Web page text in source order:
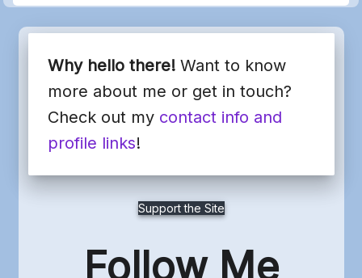
Why hello there!Want to know
more about me or get in touch?
Check out my contact info and
profile links!
Support the Site
Follow Me